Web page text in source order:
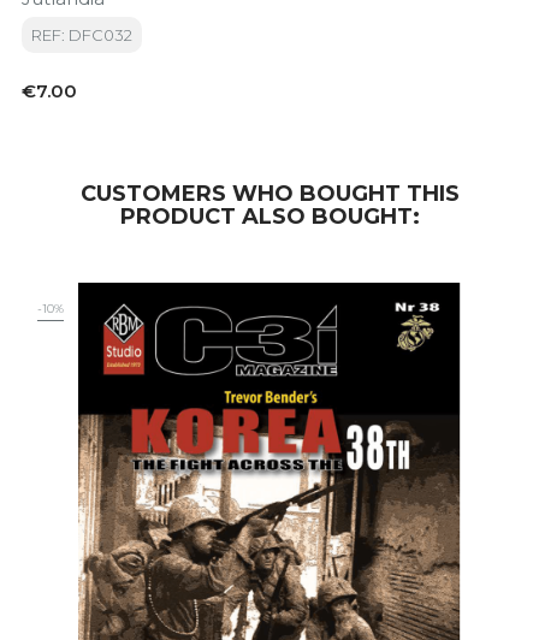
REF: DFC032
Price
€7.00
CUSTOMERS WHO BOUGHT THIS
PRODUCT ALSO BOUGHT:
-10%